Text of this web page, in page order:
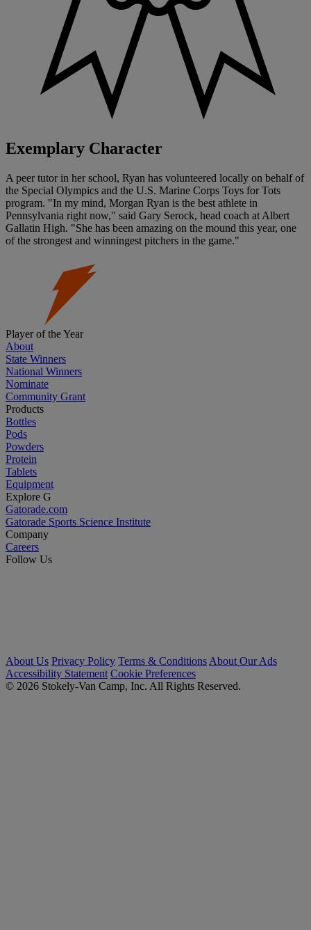
Exemplary Character
A peer tutor in her school, Ryan has volunteered locally on behalf of
the Special Olympics and the U.S. Marine Corps Toys for Tots
program. "In my mind, Morgan Ryan is the best athlete in
Pennsylvania right now," said Gary Serock, head coach at Albert
Gallatin High. "She has been amazing on the mound this year, one
of the strongest and winningest pitchers in the game."
Player of the Year
About
State Winners
National Winners
Nominate
Community Grant
Products
Bottles
Pods
Powders
Protein
Tablets
Equipment
Explore G
Gatorade.com
Gatorade Sports Science Institute
Company
Careers
Follow Us
About Us Privacy Policy Terms & Conditions About Our Ads
Accessibility Statement Cookie Preferences
© 2026 Stokely-Van Camp, Inc. All Rights Reserved.